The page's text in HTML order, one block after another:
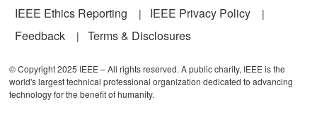
IEEE Ethics Reporting
IEEE Privacy Policy
Feedback
Terms & Disclosures
© Copyright 2025 IEEE – All rights reserved. A public charity, IEEE is the
world's largest technical professional organization dedicated to advancing
technology for the benefit of humanity.